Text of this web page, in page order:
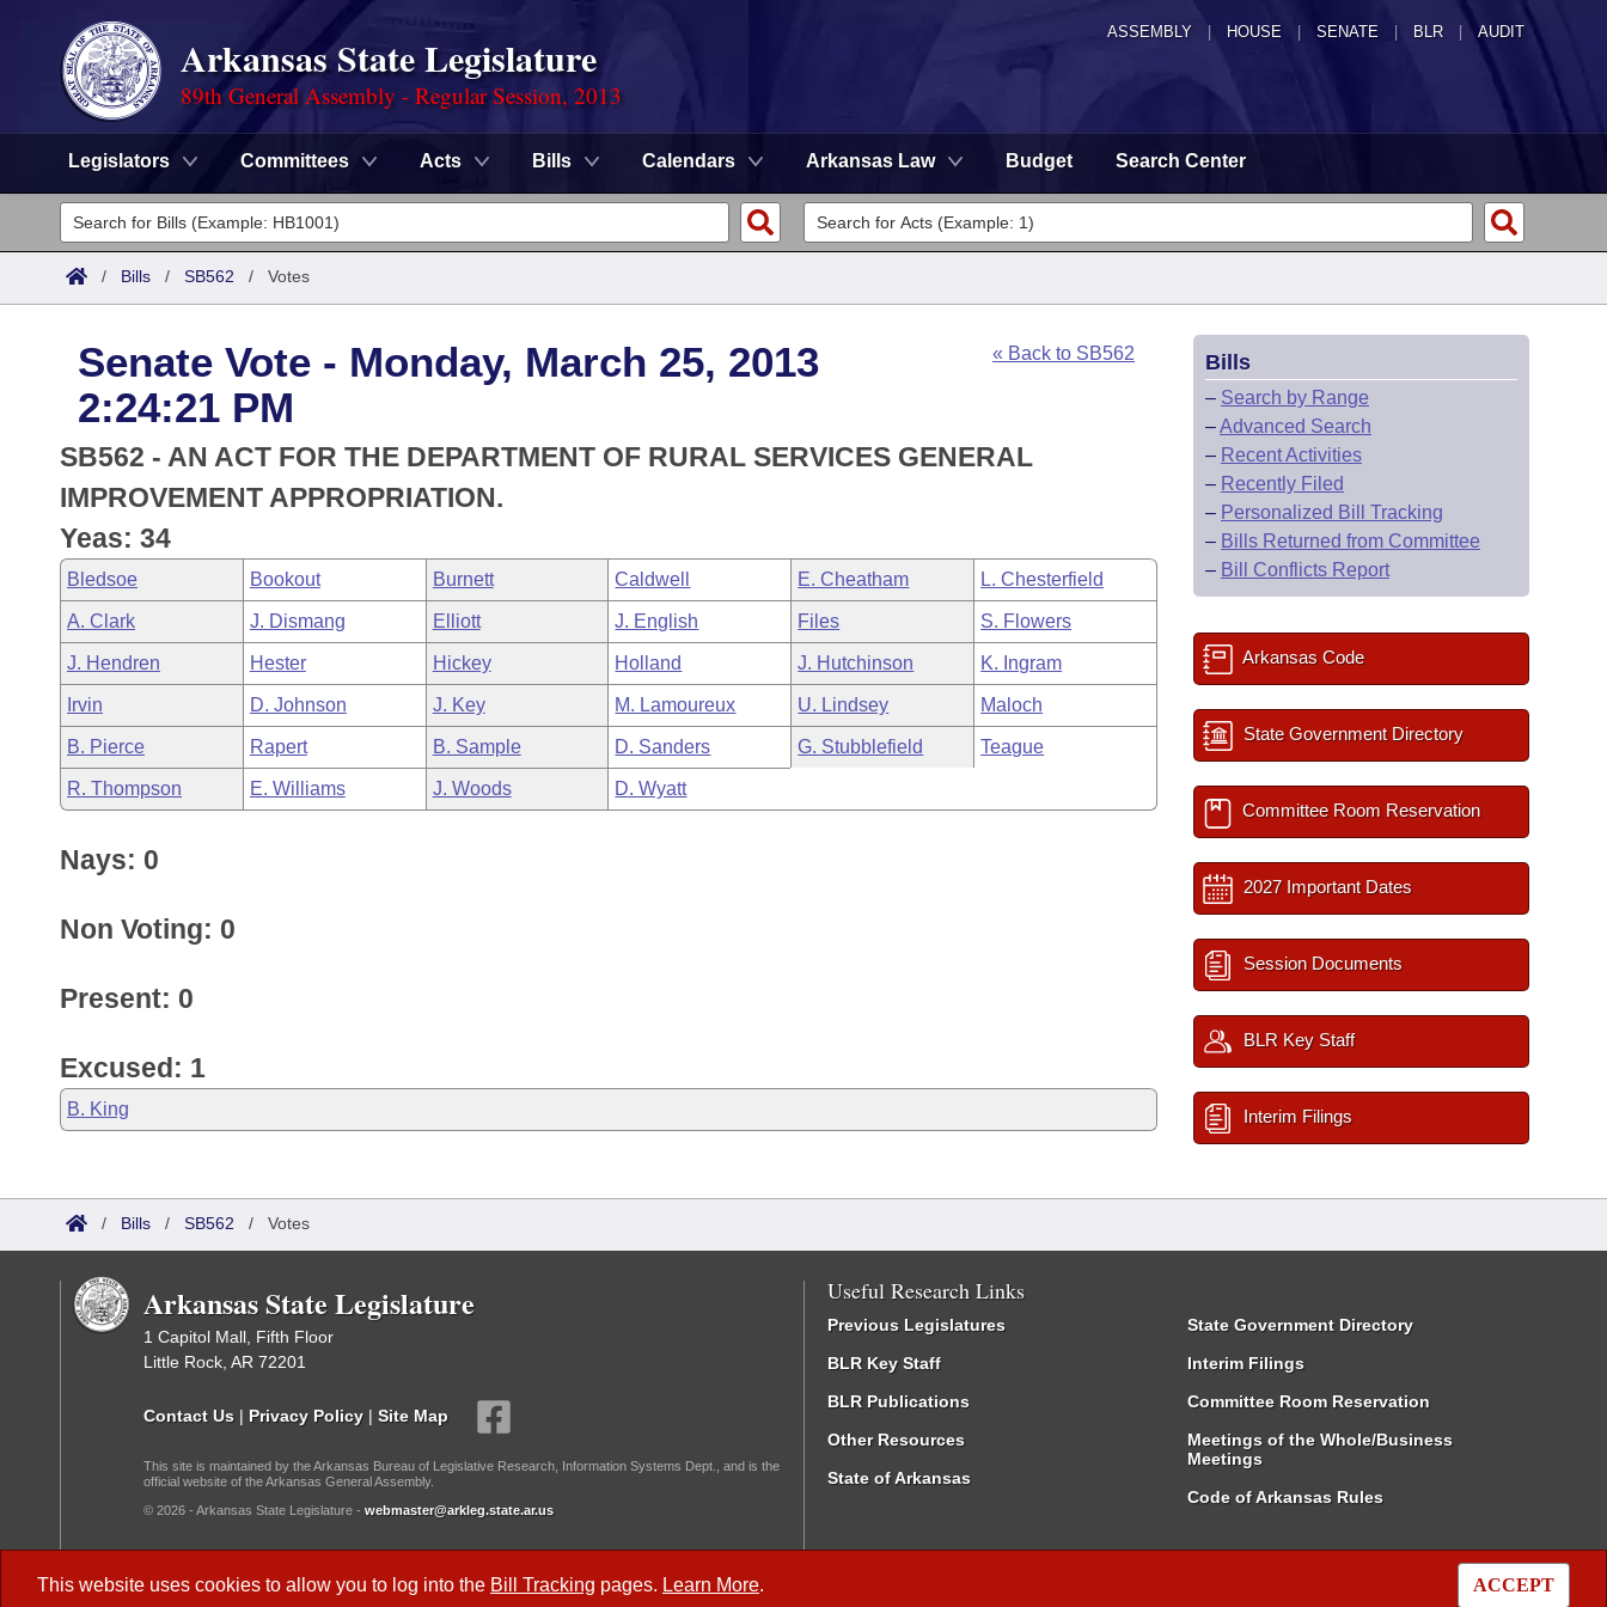
ASSEMBLY HOUSE SENATE | BLR | AUDIT
Arkansas State Legislature
89th General Assembly - Regular Session, 2013
Legislators Committees Acts Bills Calendars Arkansas Law Budget Search Center
Legislators
List All
District Finder
Committees
Senate
House
Task Force
Bills in House Committees
Bills in Senate Committees
Bills in Joint Committees
Meetings Of The Whole/Business Meetings
Search by Range
Advanced Search
Code Sections Amended
Advanced Search
Recent Activities
Recently Filed
Personalized Bill Tracking
Bills Returned from Committee
Bill Conflicts Report
Meetings and Events
Bills on Committee Agendas
House
Senate
House Budget
Senate Budget
House Roll Call
Arkansas Law
Arkansas Code and Constitution of 1874
Uncodified Historic Legislation
Governor's Veto List
Budget
Search Center
/ Bills / SB562 / Votes
This website uses cookies to allow you to log into the Bill Tracking pages. Learn More. ACCEPT
Senate Vote - Monday, March 25, 2013
2:24:21 PM
« Back to SB562
SB562 - AN ACT FOR THE DEPARTMENT OF RURAL SERVICES GENERAL
IMPROVEMENT APPROPRIATION.
Yeas: 34
Bledsoe Bookout Burnett Caldwell E. Cheatham L. Chesterfield
A. Clark J. Dismang Elliott J. English Files S. Flowers
J. Hendren Hester Hickey Holland J. Hutchinson K. Ingram
Irvin D. Johnson J. Key M. Lamoureux U. Lindsey Maloch
B. Pierce Rapert B. Sample D. Sanders G. Stubblefield Teague
R. Thompson E. Williams J. Woods D. Wyatt
Nays: 0
Non Voting: 0
Present: 0
Excused: 1
B. King
Bills
– Search by Range
–Advanced Search
– Recent Activities
– Recently Filed
– Personalized Bill Tracking
– Bills Returned from Committee
– Bill Conflicts Report
Arkansas Code
State Government Directory
Committee Room Reservation
2027 Important Dates
Session Documents
BLR Key Staff
Interim Filings
/ Bills / SB562 / Votes
Arkansas State Legislature
1 Capitol Mall, Fifth Floor
Little Rock, AR 72201
Contact Us | Privacy Policy | Site Map
This site is maintained by the Arkansas Bureau of Legislative Research, Information Systems Dept., and is the
official website of the Arkansas General Assembly.
© 2026 - Arkansas State Legislature - webmaster@arkleg.state.ar.us
Useful Research Links
Previous Legislatures
BLR Key Staff
BLR Publications
Other Resources
State of Arkansas
State Government Directory
Interim Filings
Committee Room Reservation
Meetings of the Whole/Business
Meetings
Code of Arkansas Rules